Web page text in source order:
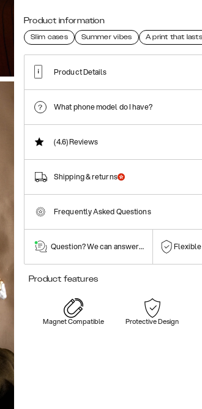
Product information
Slim cases Summer vibes A print that lasts
Product Details
What phone model do I have?
(4.6)Reviews
Shipping & returns
Frequently Asked Questions
Question? We can answer them!
Product features
Magnet Compatible Protective Design